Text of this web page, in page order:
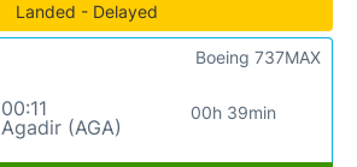
Landed - Delayed
00:11
Agadir (AGA)
00h 39min
Boeing 737MAX